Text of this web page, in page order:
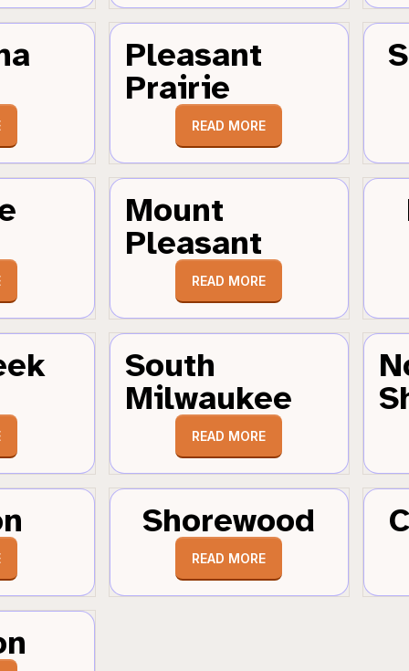
Pleasant
Prairie
READ MORE
Mount
Pleasant
READ MORE
South
Milwaukee
READ MORE
Shorewood
READ MORE